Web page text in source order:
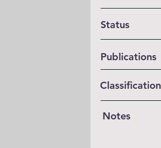
Status
Publications
Classification
Notes